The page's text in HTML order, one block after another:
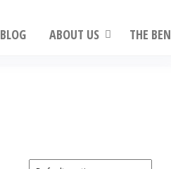
BLOG ABOUT US THE